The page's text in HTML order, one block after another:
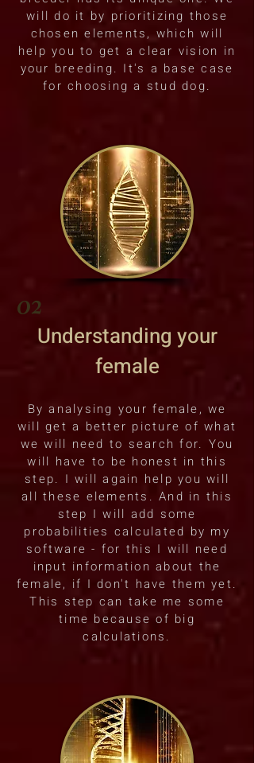
will do it by prioritizing those
chosen elements, which will
help you to get a clear vision in
your breeding. It's a base case
for choosing a stud dog.
02
Understanding your
female
By analysing your female, we
will get a better picture of what
we will need to search for. You
will have to be honest in this
step. I will again help you will
all these elements. And in this
step I will add some
probabilities calculated by my
software - for this I will need
input information about the
female, if I don't have them yet.
This step can take me some
time because of big
calculations.